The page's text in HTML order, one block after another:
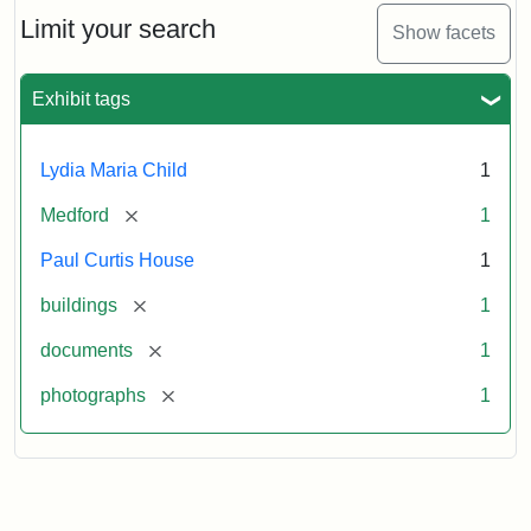
Limit your search Show facets
Exhibit tags
Lydia Maria Child 1
Medford [remove] 1
Paul Curtis House 1
buildings [remove] 1
documents [remove] 1
photographs [remove] 1
Massachusetts
Historical
Paperwork
(1/2)
Historical
Statement:
Herzan
Pfeiffer.
Curtis
House.